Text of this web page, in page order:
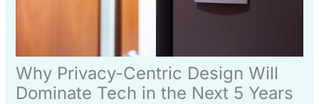
Why Privacy-Centric Design Will
Dominate Tech in the Next 5 Years